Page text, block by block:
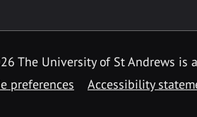
The University of St Andrews is
preferences
Accessibility